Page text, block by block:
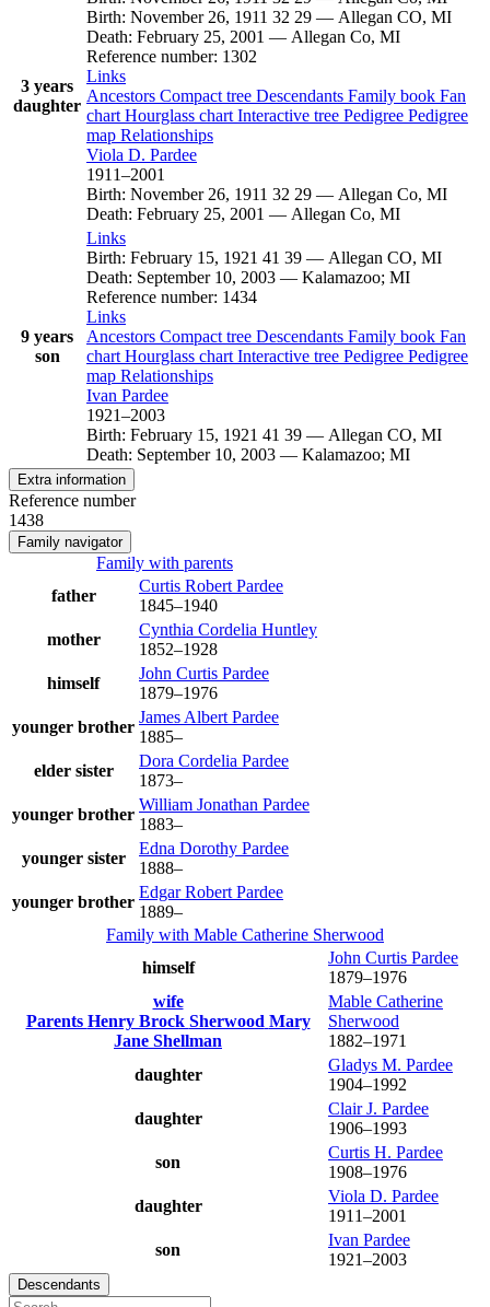
3 years
daughter
Birth: November 26, 1911 32 29 — Allegan CO, MI
Death: February 25, 2001 — Allegan Co, MI
Reference number: 1302
Links
Ancestors Compact tree Descendants Family book Fan
chart Hourglass chart Interactive tree Pedigree Pedigree
map Relationships
Viola D. Pardee
1911–2001
Birth: November 26, 1911 32 29 — Allegan Co, MI
Death: February 25, 2001 — Allegan Co, MI
9 years
son
Links
Birth: February 15, 1921 41 39 — Allegan CO, MI
Death: September 10, 2003 — Kalamazoo; MI
Reference number: 1434
Links
Ancestors Compact tree Descendants Family book Fan
chart Hourglass chart Interactive tree Pedigree Pedigree
map Relationships
Ivan Pardee
1921–2003
Birth: February 15, 1921 41 39 — Allegan CO, MI
Death: September 10, 2003 — Kalamazoo; MI
Extra information
Reference number
1438
Family navigator
Family with parents
father
Curtis Robert Pardee
1845–1940
mother
Cynthia Cordelia Huntley
1852–1928
himself
John Curtis Pardee
1879–1976
younger brother
James Albert Pardee
1885–
elder sister
Dora Cordelia Pardee
1873–
younger brother
William Jonathan Pardee
1883–
younger sister
Edna Dorothy Pardee
1888–
younger brother
Edgar Robert Pardee
1889–
Family with Mable Catherine Sherwood
himself
John Curtis Pardee
1879–1976
wife
Parents Henry Brock Sherwood Mary
Jane Shellman
Mable Catherine
Sherwood
1882–1971
daughter
Gladys M. Pardee
1904–1992
daughter
Clair J. Pardee
1906–1993
son
Curtis H. Pardee
1908–1976
daughter
Viola D. Pardee
1911–2001
son
Ivan Pardee
1921–2003
Descendants